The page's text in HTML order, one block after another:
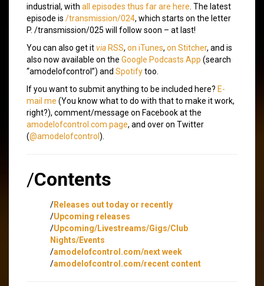
industrial, with all episodes thus far are here . The latest
episode is /transmission/024, which starts on the letter
P. /transmission/025 will follow soon – at last!
You can also get itvia RSS, on iTunes, on Stitcher, and is
also now available on the Google Podcasts App (search
“amodelofcontrol”) and Spotifytoo.
If you want to submit anything to be included here? E-
mail me (You know what to do with that to make it work,
right?), comment/message on Facebook at the
amodelofcontrol.com page, and over on Twitter
(@amodelofcontrol ).
/Contents
/Releases out today or recently
/Upcoming releases
/Upcoming/Livestreams/Gigs/Club
Nights/Events
/amodelofcontrol.com/next week
/amodelofcontrol.com/recent content